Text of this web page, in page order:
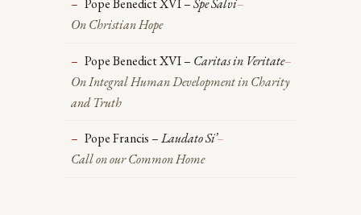
Pope Benedict XVI –Spe Salvi–
On Christian Hope
Pope Benedict XVI – Caritas in Veritate–
On Integral Human Development in Charity
and Truth
Pope Francis –Laudato Si’–
Call on our Common Home